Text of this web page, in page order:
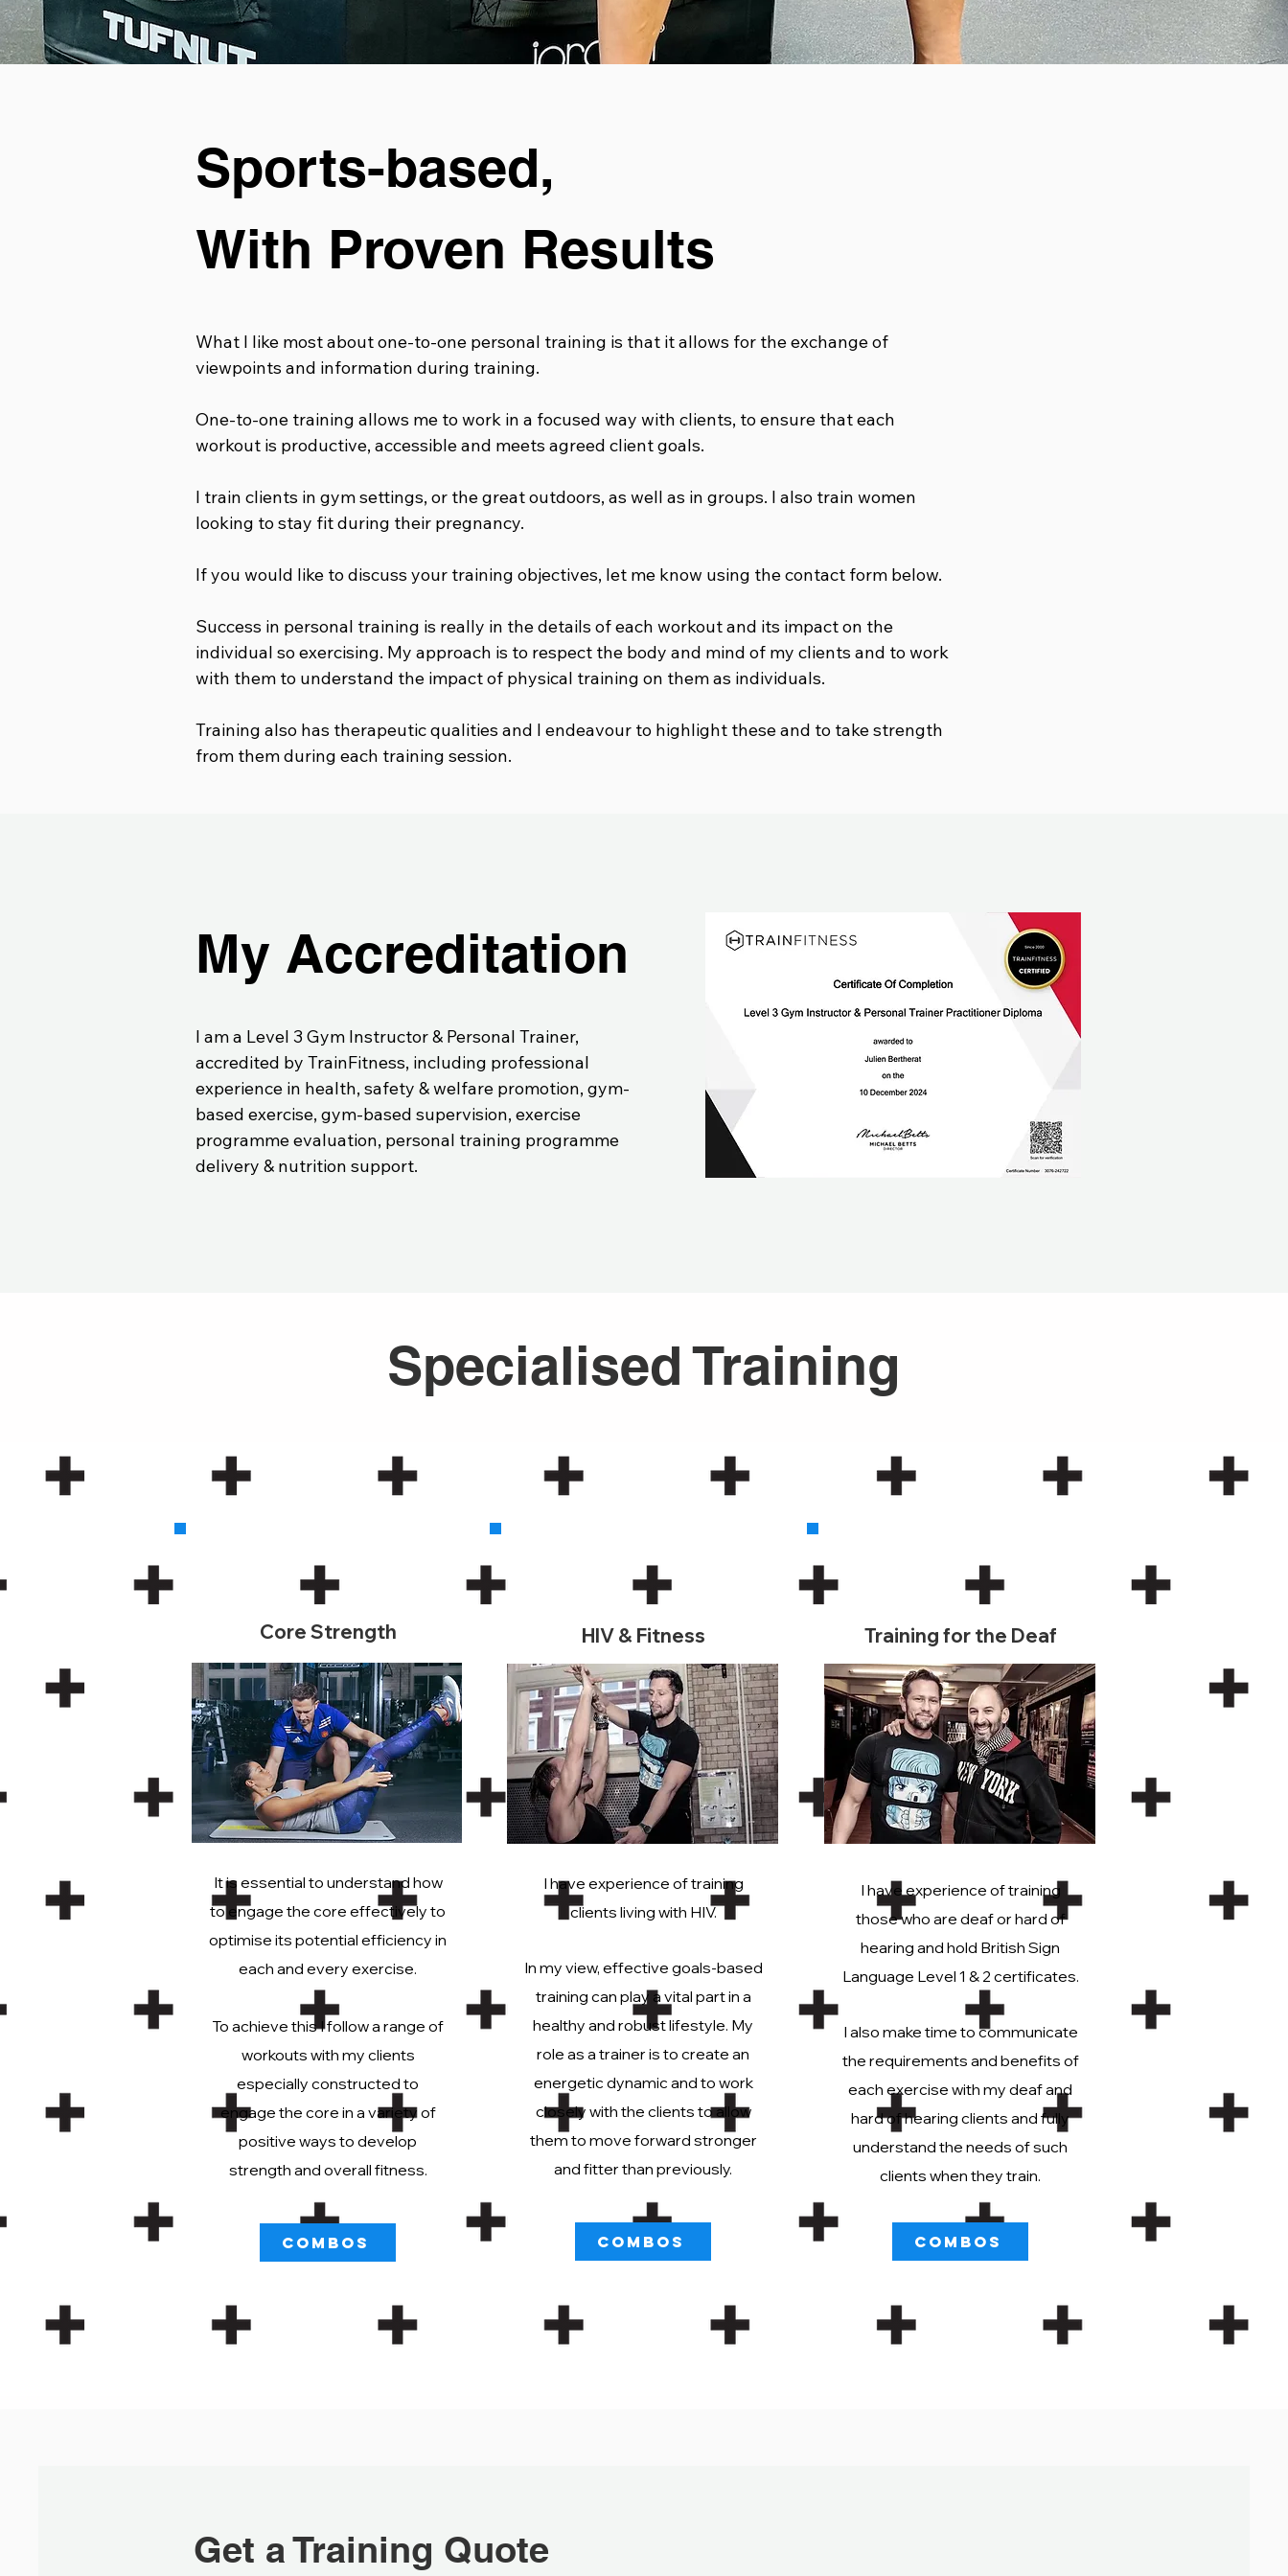
Sports-based,
With Proven Results
What I like most about one-to-one personal training is that it allows for the exchange of
viewpoints and information during training.
One-to-one training allows me to work in a focused way with clients, to ensure that each
workout is productive, accessible and meets agreed client goals.
I train clients in gym settings, or the great outdoors, as well as in groups. I also train women
looking to stay fit during their pregnancy.
If you would like to discuss your training objectives, let me know using the contact form below.
Success in personal training is really in the details of each workout and its impact on the
individual so exercising. My approach is to respect the body and mind of my clients and to work
with them to understand the impact of physical training on them as individuals.
Training also has therapeutic qualities and I endeavour to highlight these and to take strength
from them during each training session.
My Accreditation
I am a Level 3 Gym Instructor & Personal Trainer,
accredited by TrainFitness, including professional
experience in health, safety & welfare promotion, gym-
based exercise, gym-based supervision, exercise
programme evaluation, personal training programme
delivery & nutrition support.
Specialised Training
Core Strength
It is essential to understand how
to engage the core effectively to
optimise its potential efficiency in
each and every exercise.
To achieve this I follow a range of
workouts with my clients
especially constructed to
engage the core in a variety of
positive ways to develop
strength and overall fitness.
COMBOS
HIV & Fitness
I have experience of training
clients living with HIV.
In my view, effective goals-based
training can play a vital part in a
healthy and robust lifestyle. My
role as a trainer is to create an
energetic dynamic and to work
closely with the clients to allow
them to move forward stronger
and fitter than previously.
COMBOS
Training for the Deaf
I have experience of training
those who are deaf or hard of
hearing and hold British Sign
Language Level 1 & 2 certificates.
I also make time to communicate
the requirements and benefits of
each exercise with my deaf and
hard of hearing clients and fully
understand the needs of such
clients when they train.
COMBOS
Get a Training Quote